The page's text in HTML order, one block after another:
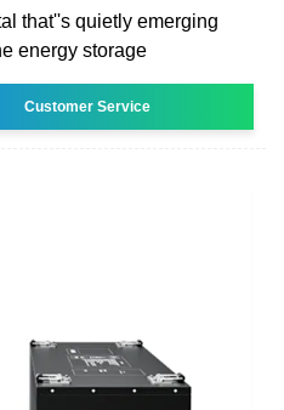
that''s quietly emerging
energy storage
Customer Service